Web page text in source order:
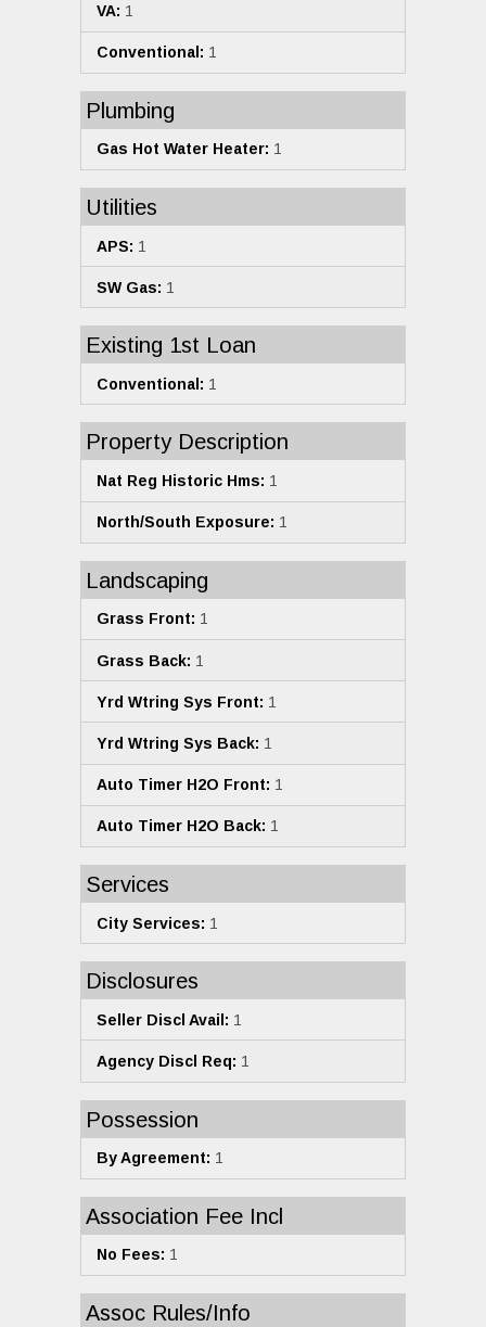
VA: 1
Conventional: 1
Plumbing
Gas Hot Water Heater: 1
Utilities
APS: 1
SW Gas: 1
Existing 1st Loan
Conventional: 1
Property Description
Nat Reg Historic Hms: 1
North/South Exposure: 1
Landscaping
Grass Front: 1
Grass Back: 1
Yrd Wtring Sys Front: 1
Yrd Wtring Sys Back: 1
Auto Timer H2O Front: 1
Auto Timer H2O Back: 1
Services
City Services: 1
Disclosures
Seller Discl Avail: 1
Agency Discl Req: 1
Possession
By Agreement: 1
Association Fee Incl
No Fees: 1
Assoc Rules/Info